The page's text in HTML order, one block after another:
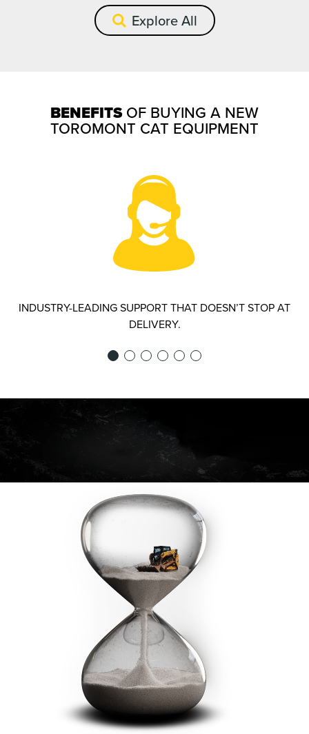
Explore All
BENEFITSOF BUYING A NEW
TOROMONT CAT EQUIPMENT
INDUSTRY-LEADING SUPPORT THAT DOESN’T STOP AT
DELIVERY.